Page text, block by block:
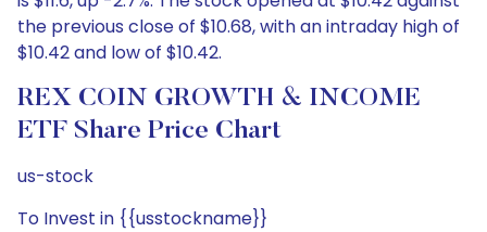
the previous close of $10.68, with an intraday high of
$10.42 and low of $10.42.
REX COIN GROWTH & INCOME
ETF Share Price Chart
us-stock
To Invest in {{usstockname}}